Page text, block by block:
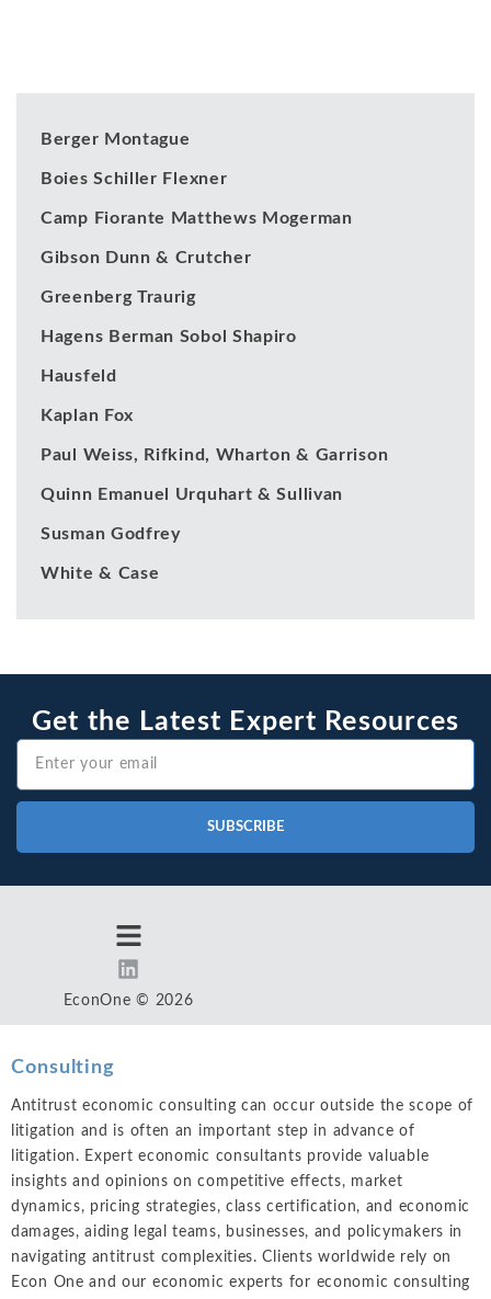
Berger Montague
Boies Schiller Flexner
Camp Fiorante Matthews Mogerman
Gibson Dunn & Crutcher
Greenberg Traurig
Hagens Berman Sobol Shapiro
Hausfeld
Kaplan Fox
Paul Weiss, Rifkind, Wharton & Garrison
Quinn Emanuel Urquhart & Sullivan
Susman Godfrey
White & Case
Get the Latest Expert Resources
SUBSCRIBE
EconOne © 2026
Consulting
Antitrust economic consulting can occur outside the scope of
litigation and is often an important step in advance of
litigation. Expert economic consultants provide valuable
insights and opinions on competitive effects, market
dynamics, pricing strategies, class certification, and economic
damages, aiding legal teams, businesses, and policymakers in
navigating antitrust complexities. Clients worldwide rely on
Econ One and our economic experts for economic consulting